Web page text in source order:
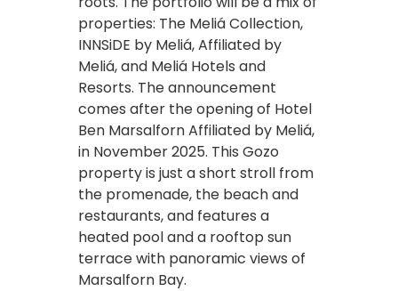
properties: The Meliá Collection,
INNSiDE by Meliá, Affiliated by
Meliá, and Meliá Hotels and
Resorts. The announcement
comes after the opening of Hotel
Ben Marsalforn Affiliated by Meliá,
in November 2025. This Gozo
property is just a short stroll from
the promenade, the beach and
restaurants, and features a
heated pool and a rooftop sun
terrace with panoramic views of
Marsalforn Bay.